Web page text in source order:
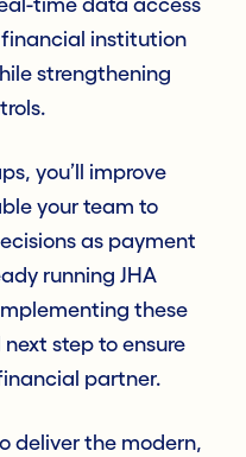
time data access
institution
strengthening
you’ll improve
your team to
as payment
running JHA
these
step to ensure
partner.
deliver the modern,